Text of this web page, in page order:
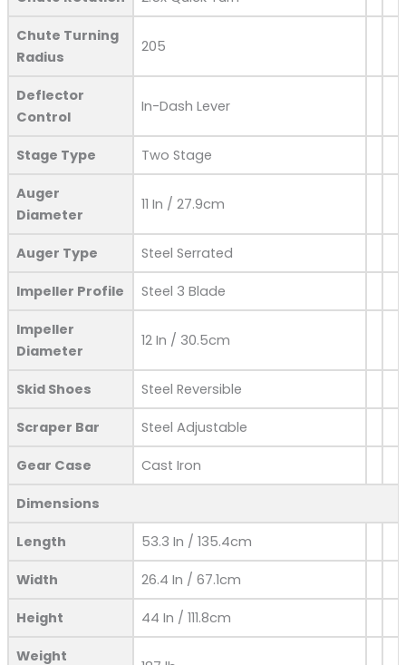
Chute Turning
Radius
205
Deflector
Control
In-Dash Lever
Stage Type Two Stage
Auger
Diameter
11 In / 27.9cm
Auger Type Steel Serrated
Impeller Profile Steel 3 Blade
Impeller
Diameter
12 In / 30.5cm
Skid Shoes Steel Reversible
Scraper Bar Steel Adjustable
Gear Case Cast Iron
Dimensions
Length 53.3 In / 135.4cm
Width 26.4 In / 67.1cm
Height 44 In / 111.8cm
Weight